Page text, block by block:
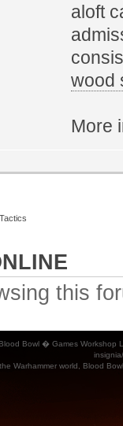
aloft
wood
More
this
Bowl � Games Workshop
Warhammer world, Blood